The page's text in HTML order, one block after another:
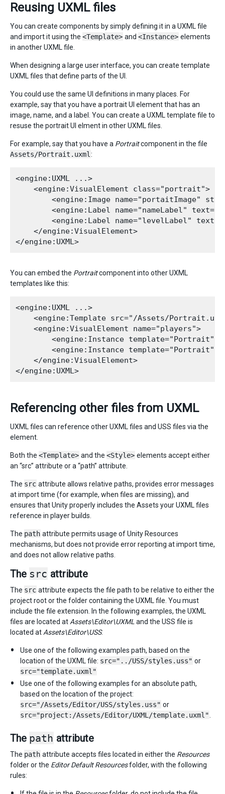
Reusing UXML files
You can create components by simply defining it in a UXML file
and import it using the <Template> and <Instance> elements
in another UXML file.
When designing a large user interface, you can create template
UXML files that define parts of the UI.
You could use the same UI definitions in many places. For
example, say that you have a portrait UI element that has an
image, name, and a label. You can create a UXML template file to
resuse the portrait UI elment in other UXML files.
For example, say that you have a Portraitcomponent in the file
Assets/Portrait.uxml :
<engine:UXML ...>
    <engine:VisualElement class="portrait">
<engine:Image name="portaitImage"
<engine:Label name="nameLabel"
<engine:Label name="levelLabel"
    </engine:VisualElement>
You can embed the Portraitcomponent into other UXML
templates like this:
<engine:UXML ...>
<engine:Template src="/Assets/
    <engine:VisualElement name="players">
<engine:Instance template="Portrait"
<engine:Instance template="Portrait"
    </engine:VisualElement>
Referencing other files from UXML
UXML files can reference other UXML files and USS files via the
element.
Both the <Template> and the <Style> elements accept either
an “src” attribute or a “path” attribute.
The src attribute allows relative paths, provides error messages
at import time (for example, when files are missing), and
ensures that Unity properly includes the Assets your UXML files
reference in player builds.
The path attribute permits usage of Unity Resources
mechanisms, but does not provide error reporting at import time,
and does not allow relative paths.
The src attribute
The src attribute expects the file path to be relative to either the
project root or the folder containing the UXML file. You must
include the file extension. In the following examples, the UXML
files are located at Assets\Editor\UXML and the USS file is
located at Assets\Editor\USS.
Use one of the following examples path, based on the
location of the UXML file: src="../USS/styles.uss" or
src="template.uxml"
Use one of the following examples for an absolute path,
based on the location of the project:
src="/Assets/Editor/USS/styles.uss" or
src="project:/Assets/Editor/UXML/template.uxml"
The path attribute
The path attribute accepts files located in either the Resources
folder or the Editor Default Resourcesfolder, with the following
rules: